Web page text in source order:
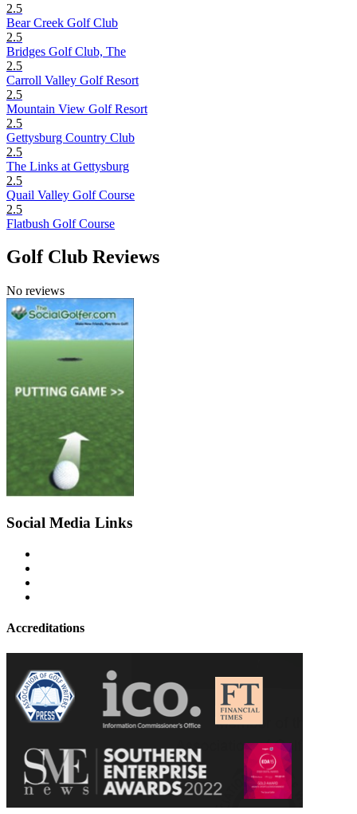
2.5
Bear Creek Golf Club
2.5
Bridges Golf Club, The
2.5
Carroll Valley Golf Resort
2.5
Mountain View Golf Resort
2.5
Gettysburg Country Club
2.5
The Links at Gettysburg
2.5
Quail Valley Golf Course
2.5
Flatbush Golf Course
Golf Club Reviews
No reviews
Social Media Links
Accreditations